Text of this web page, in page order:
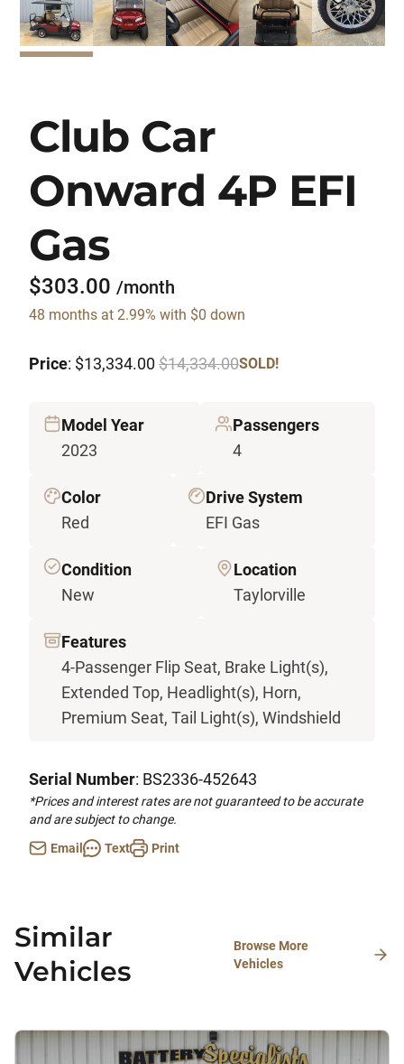
Club Car
Onward 4P EFI
Gas
$303.00 /month
48 months at 2.99% with $0 down
Price: $13,334.00 $14,334.00SOLD!
Model Year
2023
Passengers
4
Color
Red
Drive System
EFI Gas
Condition
New
Location
Taylorville
Features
4-Passenger Flip Seat, Brake Light(s),
Extended Top, Headlight(s), Horn,
Premium Seat, Tail Light(s), Windshield
Serial Number: BS2336-452643
*Prices and interest rates are not guaranteed to be accurate
and are subject to change.
Email
Text Print
Similar
Vehicles
Browse More
Vehicles